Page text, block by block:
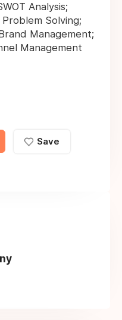
Analysis;
Solving;
Management;
Management
Save